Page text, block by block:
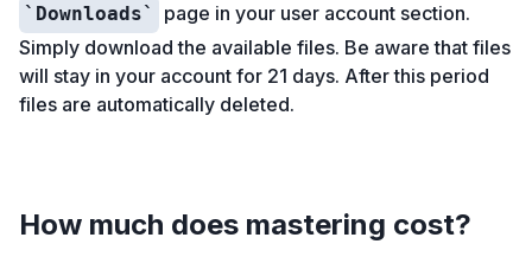
Downloads
page in your user account section.
Simply download the available files. Be aware that files
will stay in your account for 21 days. After this period
files are automatically deleted.
How much does mastering cost?